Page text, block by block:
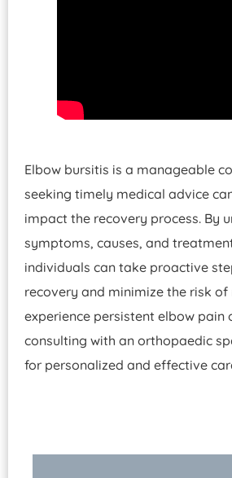
Elbow bursitis is a manageable
seeking timely medical advice
impact the recovery process. By
symptoms, causes, and
individuals can take proactive
recovery and minimize the risk of
experience persistent elbow pain
consulting with an orthopaedic
for personalized and effective